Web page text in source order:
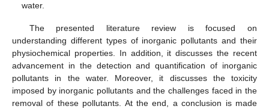
water.
The presented literature review is focused on
understanding different types of inorganic pollutants and their
physiochemical properties. In addition, it discusses the recent
advancement in the detection and quantification of inorganic
pollutants in the water. Moreover, it discusses the toxicity
imposed by inorganic pollutants and the challenges faced in the
removal of these pollutants. At the end, a conclusion is made